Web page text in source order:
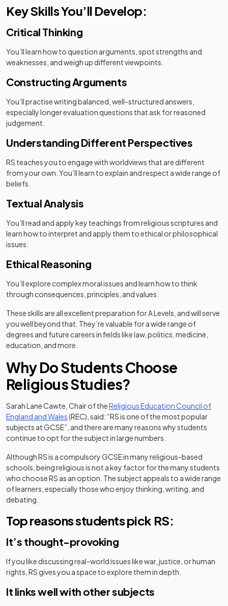
Key Skills You’ll Develop:
Critical Thinking
You’ll learn how to question arguments, spot strengths and
weaknesses, and weigh up different viewpoints.
Constructing Arguments
You’ll practise writing balanced, well-structured answers,
especially longer evaluation questions that ask for reasoned
judgement.
Understanding Different Perspectives
RS teaches you to engage with worldviews that are different
from your own. You’ll learn to explain and respect a wide range of
beliefs.
Textual Analysis
You’ll read and apply key teachings from religious scriptures and
learn how to interpret and apply them to ethical or philosophical
issues.
Ethical Reasoning
You’ll explore complex moral issues and learn how to think
through consequences, principles, and values.
These skills are all excellent preparation for A Levels, and will serve
you well beyond that. They’re valuable for a wide range of
degrees and future careers in fields like law, politics, medicine,
education, and more.
Why Do Students Choose
Religious Studies?
Sarah Lane Cawte, Chair of theReligious Education Council of
England and Wales(opens in a new tab)
(REC), said: “RS is one of the most popular
subjects at GCSE”, and there are many reasons why students
continue to opt for the subject in large numbers.
Although RS is a compulsory GCSE in many religious-based
schools, being religious is not a key factor for the many students
who choose RS as an option. The subject appeals to a wide range
of learners, especially those who enjoy thinking, writing, and
debating.
Top reasons students pick RS:
It’s thought-provoking
If you like discussing real-world issues like war, justice, or human
rights, RS gives you a space to explore them in depth.
It links well with other subjects